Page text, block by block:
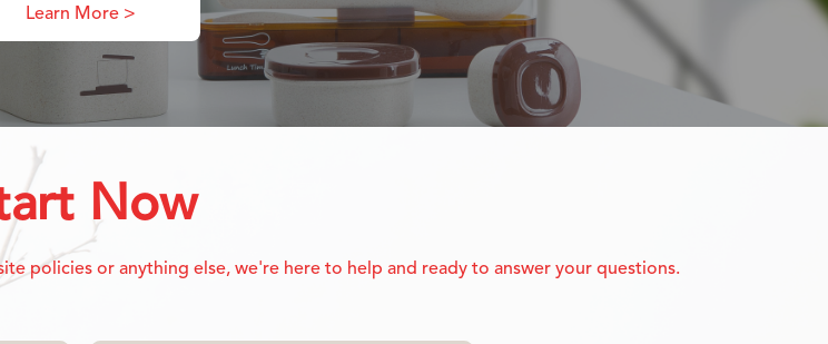
Learn More >
Now
policies or anything else, we're here to help and ready to answer your questions.